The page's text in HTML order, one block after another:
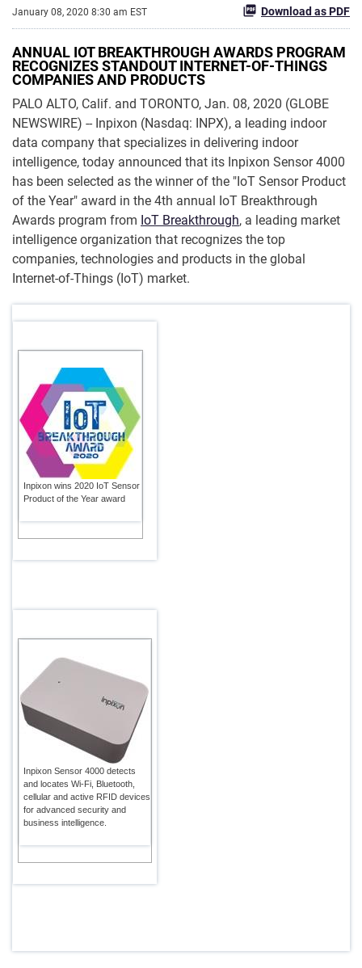
January 08, 2020 8:30 am EST Download as PDF
ANNUAL IOT BREAKTHROUGH AWARDS PROGRAM
RECOGNIZES STANDOUT INTERNET-OF-THINGS
COMPANIES AND PRODUCTS
PALO ALTO, Calif. and TORONTO, Jan. 08, 2020 (GLOBE
NEWSWIRE) -- Inpixon (Nasdaq: INPX), a leading indoor
data company that specializes in delivering indoor
intelligence, today announced that its Inpixon Sensor 4000
has been selected as the winner of the "IoT Sensor Product
of the Year" award in the 4th annual IoT Breakthrough
Awards program from IoT Breakthrough, a leading market
intelligence organization that recognizes the top
companies, technologies and products in the global
Internet-of-Things (IoT) market.
Inpixon wins 2020 IoT Sensor
Product of the Year award
Inpixon Sensor 4000 detects
and locates Wi-Fi, Bluetooth,
cellular and active RFID devices
for advanced security and
business intelligence.